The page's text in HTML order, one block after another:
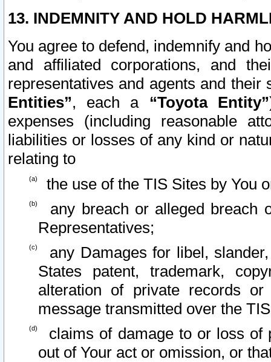
13. INDEMNITY AND HOLD
You agree to defend, indemnify and
and affiliated corporations, and
representatives and agents and
Entities”, each a “Toyota Entity”
expenses (including reasonable
liabilities or losses of any kind or
relating to
the use of the TIS Sites by You
any breach or alleged breach
Representatives;
any Damages for libel,
States patent, trademark,
alteration of private records
message transmitted over the
claims of damage to or loss of
out of Your act or omission, or